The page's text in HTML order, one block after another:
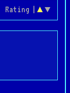
Rating | ▲ ▼